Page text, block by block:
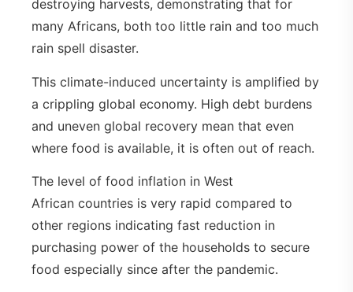
destroying harvests, demonstrating that for
many Africans, both too little rain and too much
rain spell disaster.
This climate-induced uncertainty is amplified by
a crippling global economy. High debt burdens
and uneven global recovery mean that even
where food is available, it is often out of reach.
The level of food inflation in West
African countries is very rapid compared to
other regions indicating fast reduction in
purchasing power of the households to secure
food especially since after the pandemic.